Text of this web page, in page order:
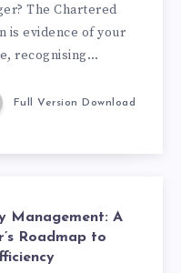
The Chartered
is evidence of your
recognising…
Full Version Download
Management: A
Roadmap to